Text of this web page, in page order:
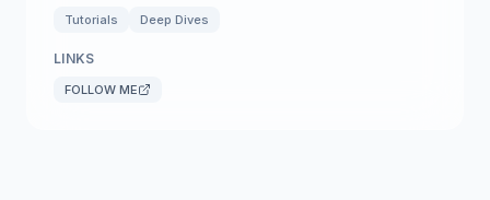
Tutorials Deep Dives
LINKS
FOLLOW ME